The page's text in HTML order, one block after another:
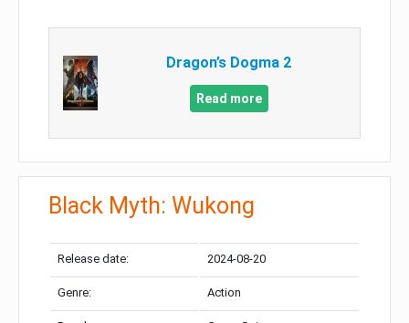
Dragon’s Dogma 2
Read more
Black Myth: Wukong
Release date: 2024-08-20
Genre: Action